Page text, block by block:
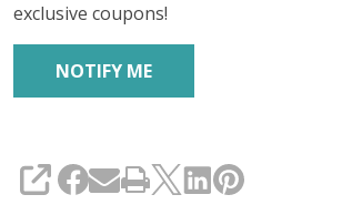
exclusive coupons!
SHARE